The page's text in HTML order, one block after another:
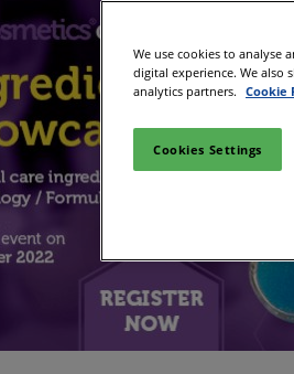
We use cookies to analyse
digital experience. We
analytics partners. Cookie
Cookies Settings